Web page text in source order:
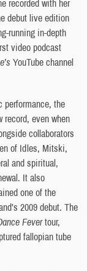
recorded with her
debut live edition
running in-depth
video podcast
YouTube channel
performance, the
even when
collaborators
of Idles, Mitski,
and spiritual,
It also
one of the
2009 debut. The
Fevertour,
fallopian tube